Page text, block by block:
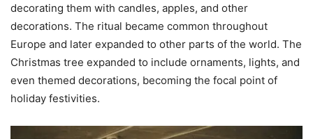
decorating them with candles, apples, and other
decorations. The ritual became common throughout
Europe and later expanded to other parts of the world. The
Christmas tree expanded to include ornaments, lights, and
even themed decorations, becoming the focal point of
holiday festivities.